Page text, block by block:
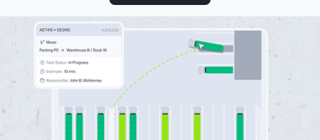
1
2
3
1
2
3
2
3
4